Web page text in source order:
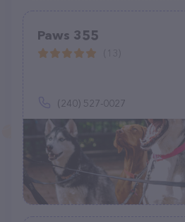
Paws 355
(240) 527-0027